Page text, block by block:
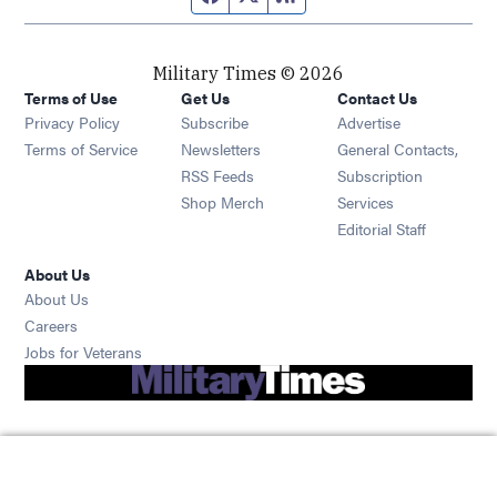
Military Times © 2026
Terms of Use
Privacy Policy
Terms of Service
Get Us
Subscribe Opens in new window
Newsletters Opens in new window
RSS Feeds Opens in new window
Shop Merch Opens in new window
Contact Us
Advertise
General Contacts,
Subscription
Services
Editorial Staff
About Us
About Us
Careers
Jobs for Veterans